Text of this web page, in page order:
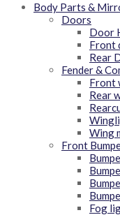
Body Parts &
Doors
Door
Front
Rear
Fender &
Front
Rear
Wing
Front
Fog